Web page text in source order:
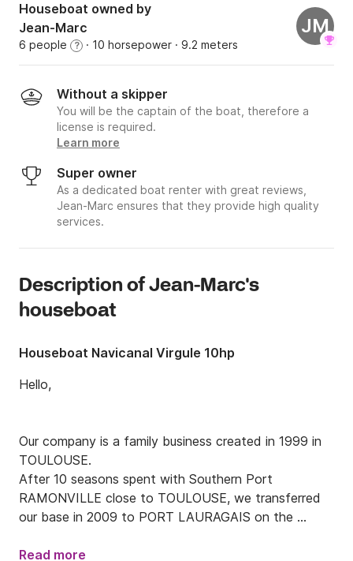
Houseboat owned by
Jean-Marc
6 people ? · 10 horsepower · 9.2 meters
JM
Without a skipper
You will be the captain of the boat, therefore a
license is required.
Learn more
Super owner
As a dedicated boat renter with great reviews,
Jean-Marc ensures that they provide high quality
services.
Description of Jean-Marc's
houseboat
Houseboat Navicanal Virgule 10hp
Hello,
Our company is a family business created in 1999 in
TOULOUSE.
After 10 seasons spent with Southern Port
RAMONVILLE close to TOULOUSE, we transferred
our base in 2009 to PORT LAURAGAIS on the
Read more